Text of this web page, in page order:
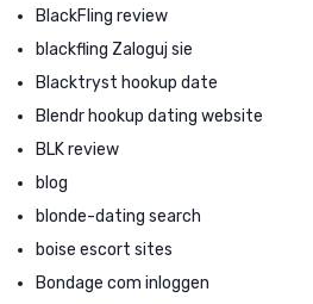
BlackFling review
blackfling Zaloguj sie
Blacktryst hookup date
Blendr hookup dating website
BLK review
blog
blonde-dating search
boise escort sites
Bondage com inloggen